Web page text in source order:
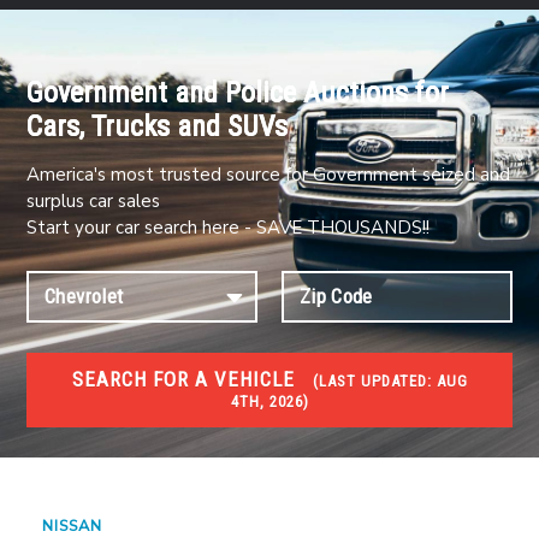
Government and Police Auctions for
Cars, Trucks and SUVs
America's most trusted source for Government seized and
surplus car sales
Start your car search here - SAVE THOUSANDS!!
SEARCH FOR A VEHICLE (LAST UPDATED:
4TH, 2026)
#1 CAR AUCTIONS
Car Auto Auctions
NISSAN